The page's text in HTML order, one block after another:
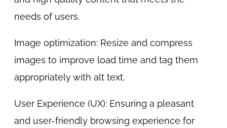
needs of users.
Image optimization: Resize and compress
images to improve load time and tag them
appropriately with alt text.
User Experience (UX): Ensuring a pleasant
and user-friendly browsing experience for